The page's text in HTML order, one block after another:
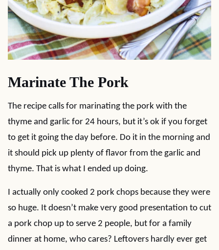
Marinate The Pork
The recipe calls for marinating the pork with the
thyme and garlic for 24 hours, but it’s ok if you forget
to get it going the day before. Do it in the morning and
it should pick up plenty of flavor from the garlic and
thyme. That is what I ended up doing.
I actually only cooked 2 pork chops because they were
so huge. It doesn’t make very good presentation to cut
a pork chop up to serve 2 people, but for a family
dinner at home, who cares? Leftovers hardly ever get